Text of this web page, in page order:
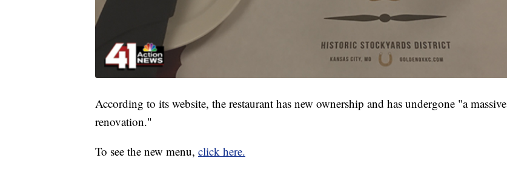
According to its website, the restaurant has new ownership and has undergone "a massive
renovation."
To see the new menu, click here.